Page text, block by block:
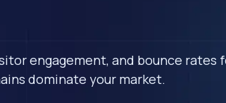
engagement, and bounce
dominate your market.